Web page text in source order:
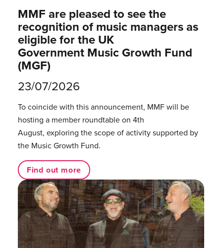
MMF are pleased to see the
recognition of music managers as
eligible for the UK
Government Music Growth Fund
(MGF)
23/07/2026
To coincide with this announcement, MMF will be
hosting a member roundtable on 4th
August, exploring the scope of activity supported by
the Music Growth Fund.
Find out more